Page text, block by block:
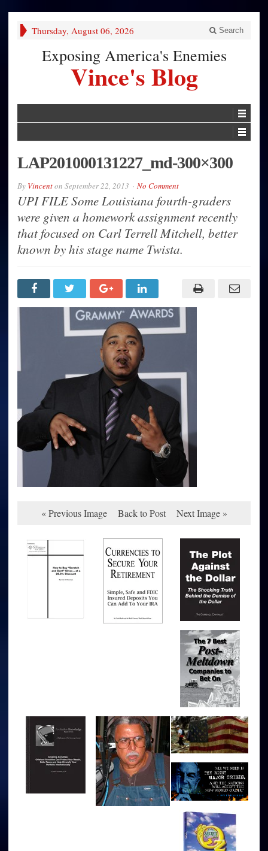
Thursday, August 06, 2026 Search
Exposing America's Enemies
Vince's Blog
LAP201000131227_md-300×300
By Vincenton September 22, 2013 No Comment
UPI FILE Some Louisiana fourth-graders
were given a homework assignment recently
that focused on Carl Terrell Mitchell, better
known by his stage name Twista.
« Previous Image Back to Post Next Image »